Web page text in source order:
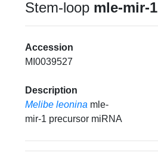
Stem-loop mle-mir-1
Accession
MI0039527
Description
Melibe leonina mle-
mir-1 precursor miRNA